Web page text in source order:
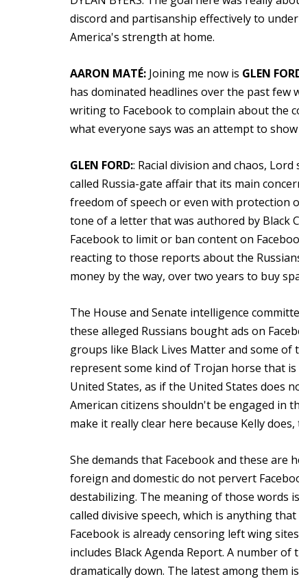
discord and partisanship effectively to
America's strength at home.
AARON MATÉ: Joining me now is GLEN
has dominated headlines over the past few
writing to Facebook to complain about the
what everyone says was an attempt to
GLEN FORD:: Racial division and chaos,
called Russia-gate affair that its main
freedom of speech or even with protection
tone of a letter that was authored by Black
Facebook to limit or ban content on
reacting to those reports about the
money by the way, over two years to buy
The House and Senate intelligence
these alleged Russians bought ads on
groups like Black Lives Matter and some of
represent some kind of Trojan horse that
United States, as if the United States does
American citizens shouldn't be engaged in
make it really clear here because Kelly
She demands that Facebook and these
foreign and domestic do not pervert
destabilizing. The meaning of those words
called divisive speech, which is anything
Facebook is already censoring left wing
includes Black Agenda Report. A number
dramatically down. The latest among them